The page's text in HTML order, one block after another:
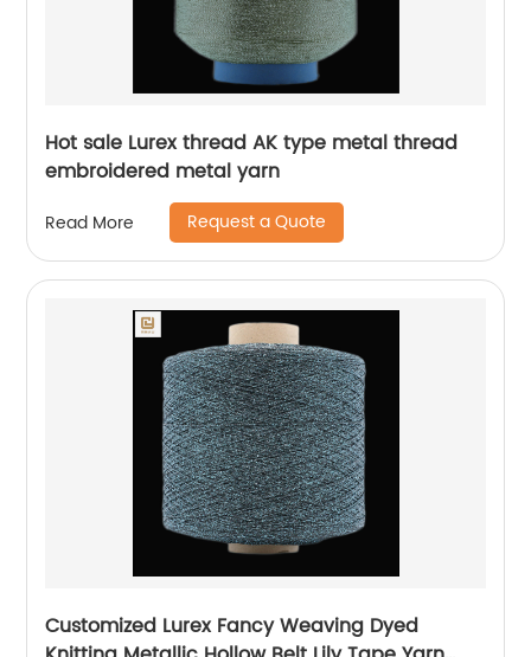
Hot sale Lurex thread AK type metal thread
embroidered metal yarn
Read More Request a Quote
Customized Lurex Fancy Weaving Dyed